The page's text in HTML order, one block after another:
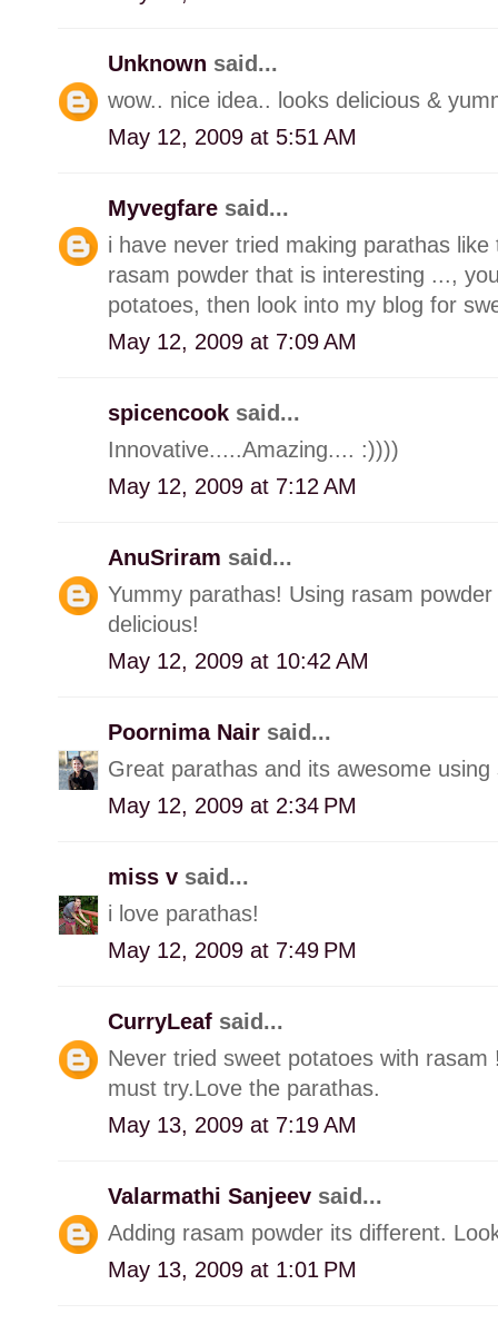
Unknown said...
wow.. nice idea.. looks delicious &
May 12, 2009 at 5:51 AM
Myvegfare said...
i have never tried making parathas
rasam powder that is interesting ...,
potatoes, then look into my blog for
May 12, 2009 at 7:09 AM
spicencook said...
Innovative.....Amazing.... :))))
May 12, 2009 at 7:12 AM
AnuSriram said...
Yummy parathas! Using rasam
delicious!
May 12, 2009 at 10:42 AM
Poornima Nair said...
Great parathas and its awesome
May 12, 2009 at 2:34 PM
miss v said...
i love parathas!
May 12, 2009 at 7:49 PM
CurryLeaf said...
Never tried sweet potatoes with
must try.Love the parathas.
May 13, 2009 at 7:19 AM
Valarmathi Sanjeev said...
Adding rasam powder its different.
May 13, 2009 at 1:01 PM